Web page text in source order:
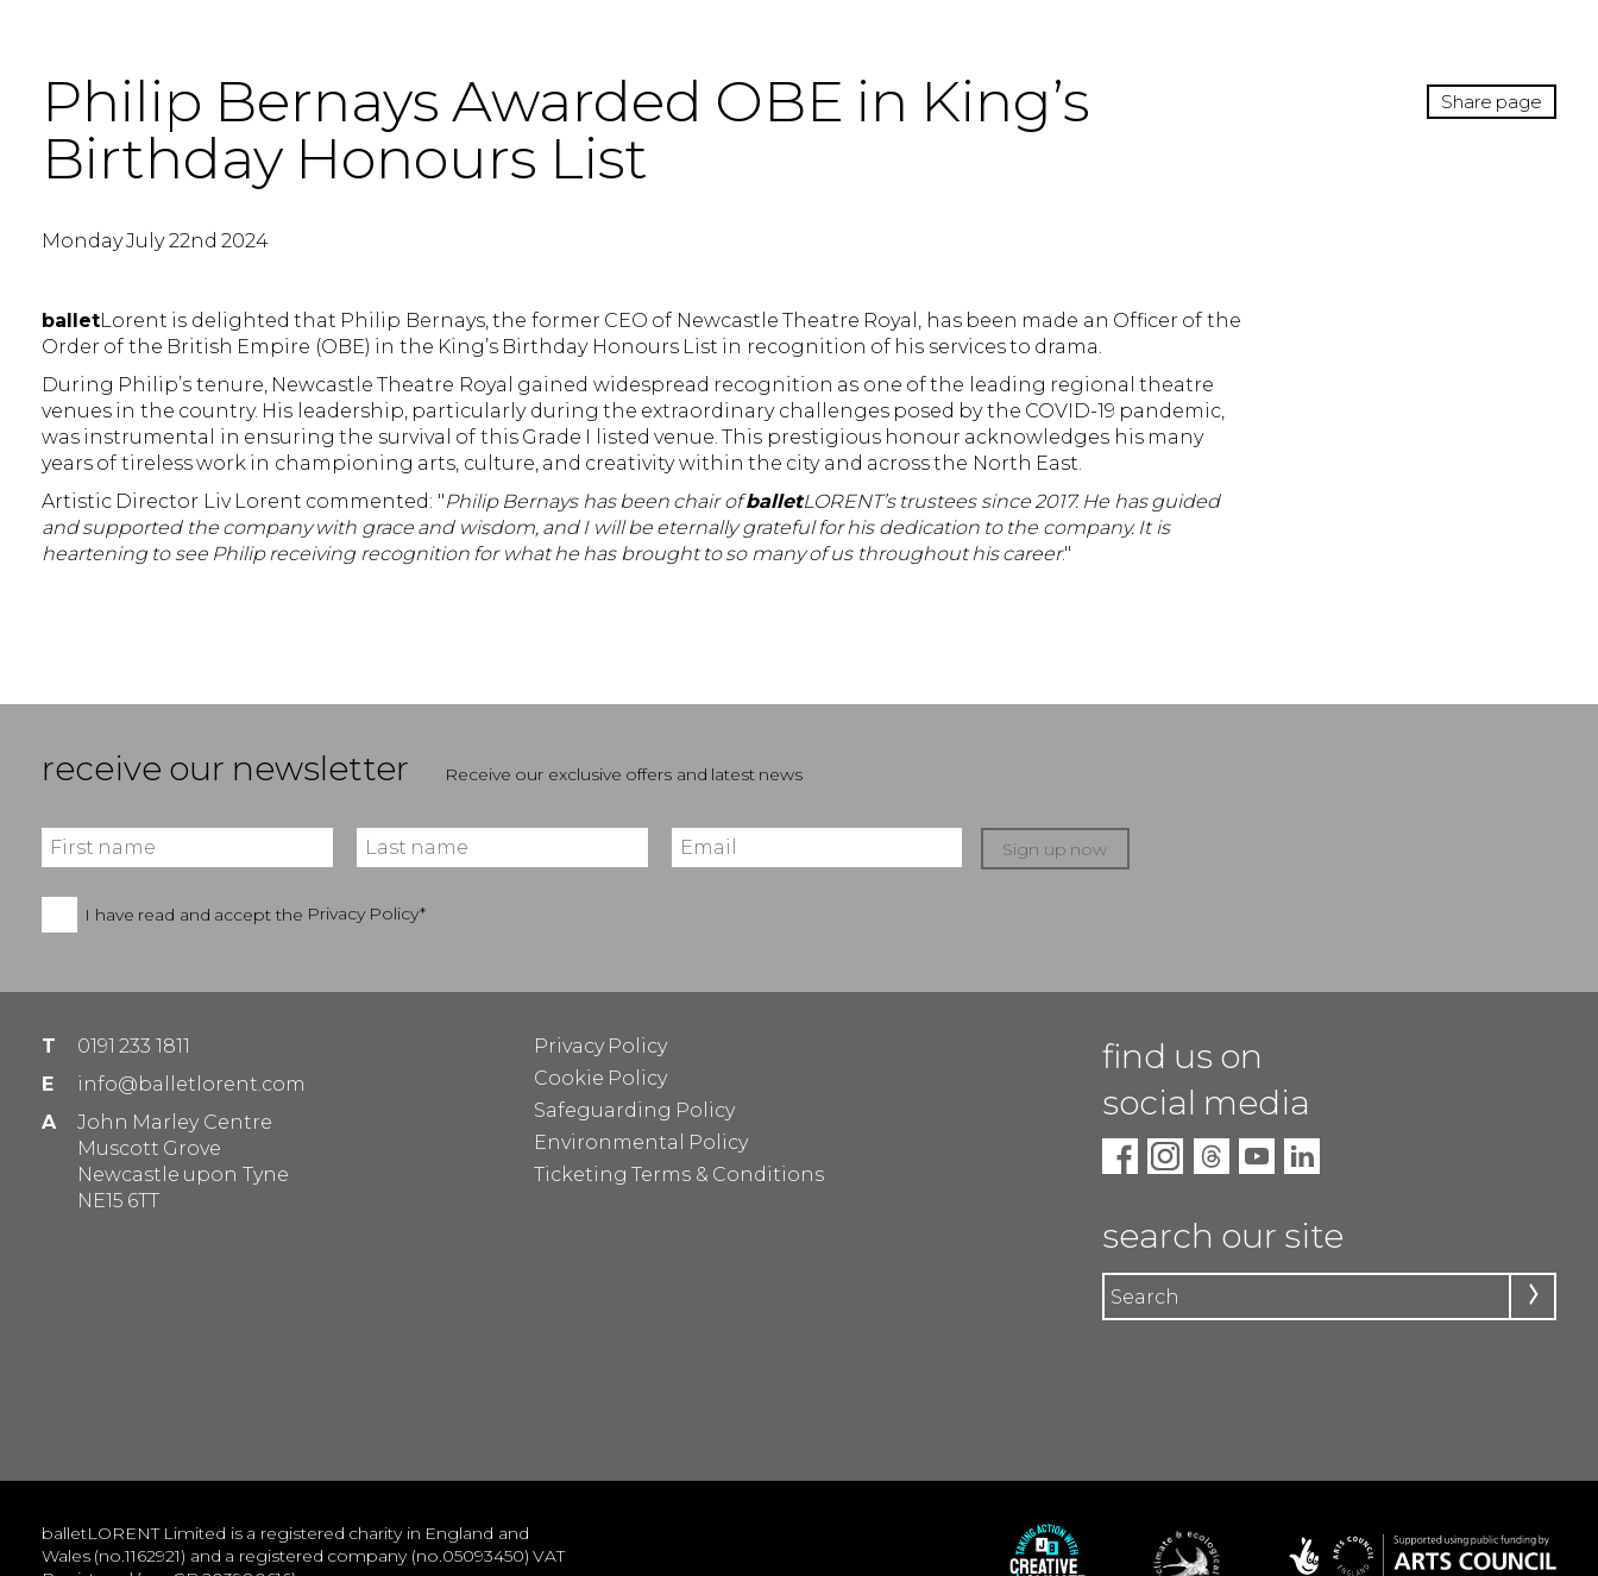
Philip Bernays Awarded OBE in King’s
Birthday Honours List
Monday July 22nd 2024
Share page
balletLorent is delighted that Philip Bernays, the former CEO of Newcastle Theatre Royal, has been made an Officer of the
Order of the British Empire (OBE) in the King’s Birthday Honours List in recognition of his services to drama.
During Philip’s tenure, Newcastle Theatre Royal gained widespread recognition as one of the leading regional theatre
venues in the country. His leadership, particularly during the extraordinary challenges posed by the COVID-19 pandemic,
was instrumental in ensuring the survival of this Grade I listed venue. This prestigious honour acknowledges his many
years of tireless work in championing arts, culture, and creativity within the city and across the North East.
Artistic Director Liv Lorent commented: "Philip Bernays has been chair ofballetLORENT’s trustees since 2017. He has guided
and supported the company with grace and wisdom, and I will be eternally grateful for his dedication to the company. It is
heartening to see Philip receiving recognition for what he has brought to so many of us throughout his career."
receive our newsletter Receive our exclusive offers and latest news
I have read and accept the Privacy Policy*
Sign up now
T
0191 233 1811
E
info@balletlorent.com
A
John Marley Centre
Muscott Grove
Newcastle upon Tyne
NE15 6TT
Privacy Policy
Cookie Policy
Safeguarding Policy
Environmental Policy
Ticketing Terms & Conditions
find us on
social media
search our site
balletLORENT Limited is a registered charity in England and
Wales (no.1162921) and a registered company (no.05093450) VAT